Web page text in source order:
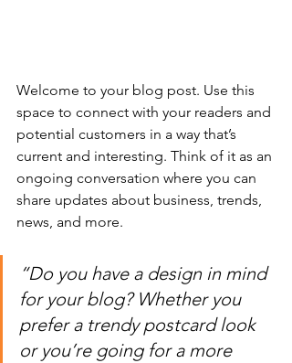
Welcome to your blog post. Use this
space to connect with your readers and
potential customers in a way that’s
current and interesting. Think of it as an
ongoing conversation where you can
share updates about business, trends,
news, and more.
“Do you have a design in mind
for your blog? Whether you
prefer a trendy postcard look
or you’re going for a more